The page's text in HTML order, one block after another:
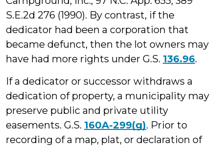
S.E.2d 276 (1990). By contrast, if the
dedicator had been a corporation that
became defunct, then the lot owners may
have had more rights under G.S. 136.96.
If a dedicator or successor withdraws a
dedication of property, a municipality may
preserve public and private utility
easements. G.S. 160A-299(g). Prior to
recording of a map, plat, or declaration of